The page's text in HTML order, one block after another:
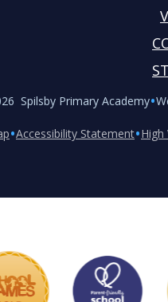
Spilsby Primary Academy•
•Accessibility Statement•High